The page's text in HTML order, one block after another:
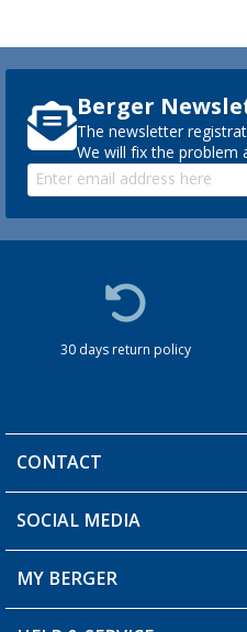
Berger
The newsletter
We will fix the problem
30 days return policy
CONTACT
You have a question?
SOCIAL MEDIA
MY BERGER